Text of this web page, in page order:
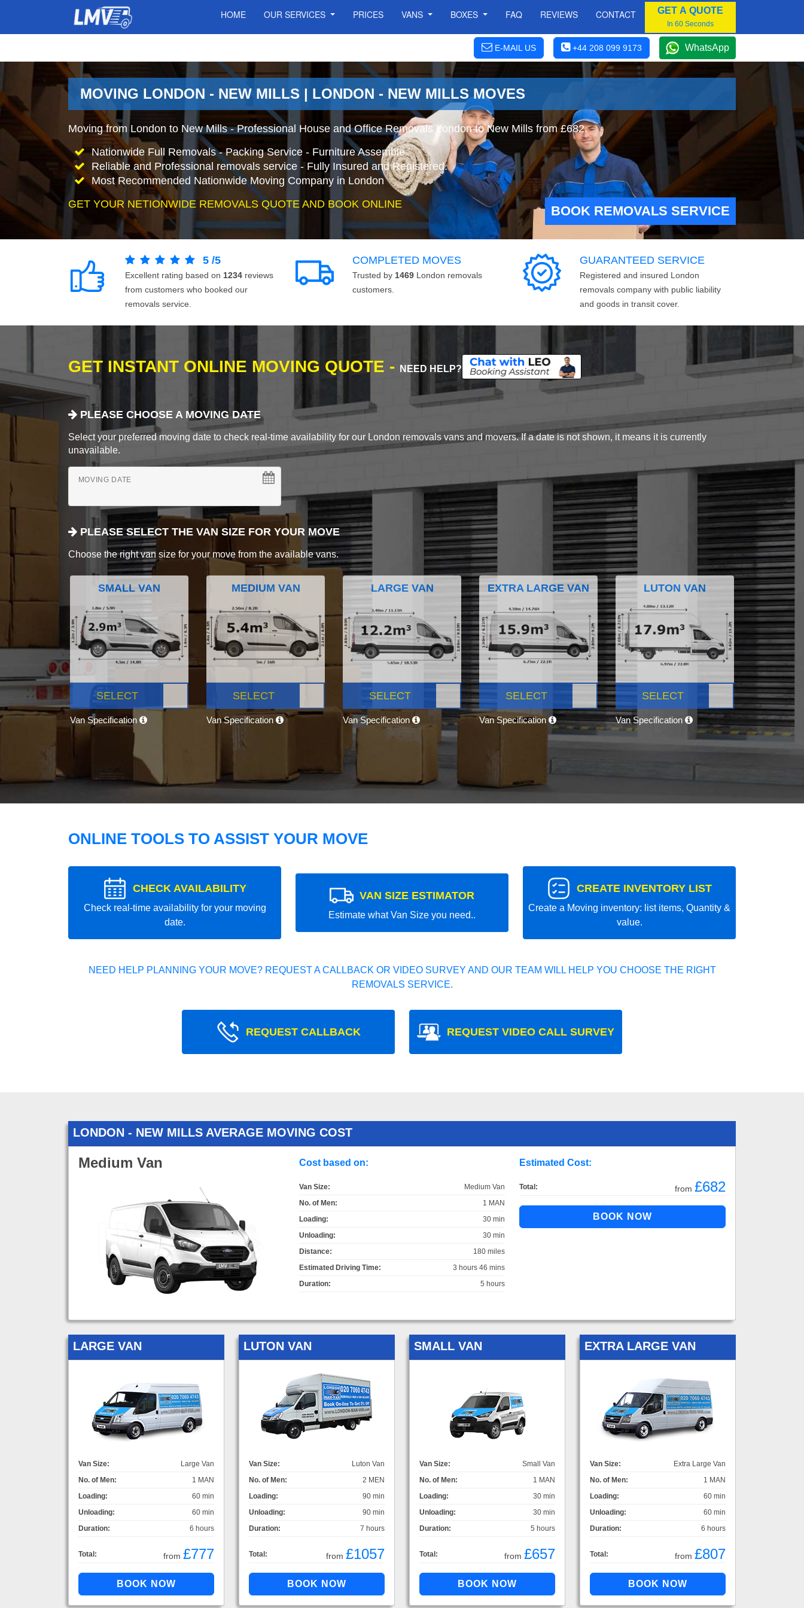
HOME OUR SERVICES PRICES VANS BOXES FAQ REVIEWS CONTACT GET A QUOTE
In 60 Seconds
E-MAIL US +44 208 099 9173 WhatsApp
MOVING LONDON - NEW MILLS | LONDON - NEW MILLS MOVES
Moving from London to New Mills - Professional House and Office Removals London to New Mills from £682.
Nationwide Full Removals - Packing Service - Furniture Assemble
Reliable and Professional removals service - Fully Insured and Registered.
Most Recommended Nationwide Moving Company in London
GET YOUR NETIONWIDE REMOVALS QUOTE AND BOOK ONLINE
BOOK REMOVALS SERVICE
5 /5
Excellent rating based on 1234 reviews
from customers who booked our
removals service.
COMPLETED MOVES
Trusted by 1469 London removals
customers.
GUARANTEED SERVICE
Registered and insured London
removals company with public liability
and goods in transit cover.
GET INSTANT ONLINE MOVING QUOTE - NEED HELP?
PLEASE CHOOSE A MOVING DATE
Select your preferred moving date to check real-time availability for our London removals vans and movers. If a date is not shown, it means it is currently
unavailable.
MOVING DATE
PLEASE SELECT THE VAN SIZE FOR YOUR MOVE
Choose the right van size for your move from the available vans.
SMALL VAN
SELECT
Van Specification
MEDIUM VAN
SELECT
Van Specification
LARGE VAN
SELECT
Van Specification
EXTRA LARGE VAN
SELECT
Van Specification
LUTON VAN
SELECT
Van Specification
ONLINE TOOLS TO ASSIST YOUR MOVE
CHECK AVAILABILITY
Check real-time availability for your moving
date.
VAN SIZE ESTIMATOR
Estimate what Van Size you need..
CREATE INVENTORY LIST
Create a Moving inventory: list items, Quantity &
value.
NEED HELP PLANNING YOUR MOVE? REQUEST A CALLBACK OR VIDEO SURVEY AND OUR TEAM WILL HELP YOU CHOOSE THE RIGHT
REMOVALS SERVICE.
REQUEST CALLBACK REQUEST VIDEO CALL SURVEY
LONDON - NEW MILLS AVERAGE MOVING COST
Medium Van Cost based on:
Van Size:
Medium Van
No. of Men:
1 MAN
Loading:
30 min
Unloading:
30 min
Distance:
180 miles
Estimated Driving Time:
3 hours 46 mins
Duration:
5 hours
Estimated Cost:
Total: from £682
LARGE VAN
Van Size:
Large Van
No. of Men:
1 MAN
Loading:
60 min
Unloading:
60 min
Duration:
6 hours
Total: from £777
LUTON VAN
Van Size:
Luton Van
No. of Men:
2 MEN
Loading:
90 min
Unloading:
90 min
Duration:
7 hours
Total: from £1057
SMALL VAN
Van Size:
Small Van
No. of Men:
1 MAN
Loading:
30 min
Unloading:
30 min
Duration:
5 hours
Total: from £657
EXTRA LARGE VAN
Van Size:
Extra Large Van
No. of Men:
1 MAN
Loading:
60 min
Unloading:
60 min
Duration:
6 hours
Total: from £807